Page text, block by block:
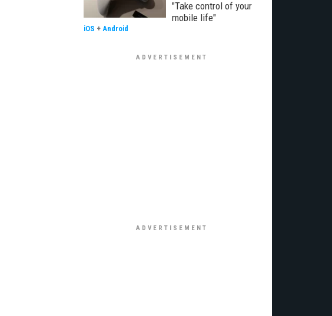
"Take control of your
mobile life"
iOS + Android